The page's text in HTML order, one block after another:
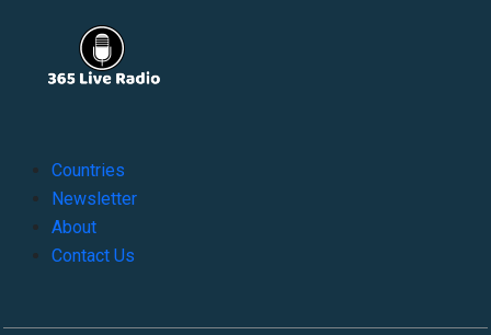
Countries
Newsletter
About
Contact Us